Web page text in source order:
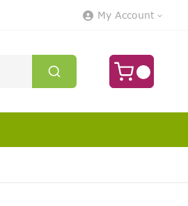
My Account